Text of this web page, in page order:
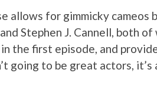
allows for gimmicky cameos
Stephen J. Cannell, both of
the first episode, and
going to be great actors, it’s